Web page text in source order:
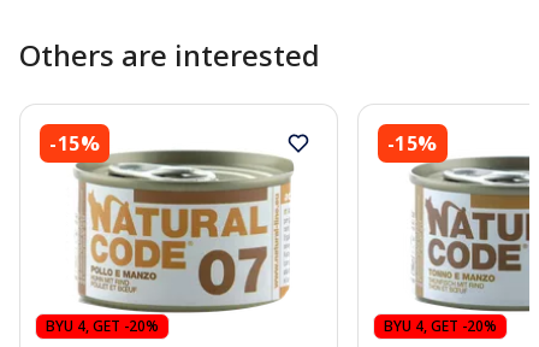
Others are interested
-15%
BYU 4, GET -20%
-15%
BYU 4, GET -20%